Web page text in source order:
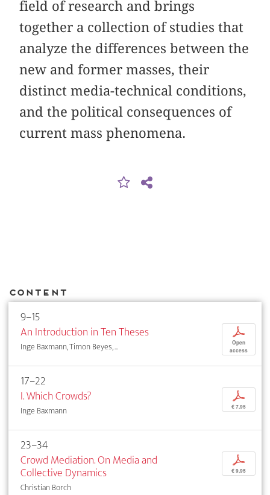
field of research and brings
together a collection of studies that
analyze the differences between the
new and former masses, their
distinct media-technical conditions,
and the political consequences of
current mass phenomena.
Content
9–15
An Introduction in Ten Theses
Inge Baxmann, Timon Beyes, ...
p
Open
access
17–22
I. Which Crowds?
Inge Baxmann
p
€ 7,95
23–34
Crowd Mediation. On Media and
Collective Dynamics
Christian Borch
p
€ 9,95